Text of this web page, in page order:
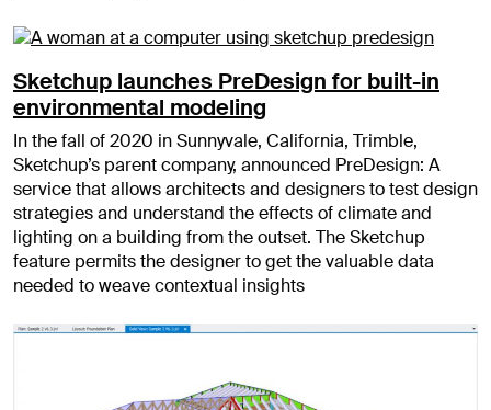
Sketchup launches PreDesign for built-in
environmental modeling
In the fall of 2020 in Sunnyvale, California, Trimble,
Sketchup’s parent company, announced PreDesign: A
service that allows architects and designers to test design
strategies and understand the effects of climate and
lighting on a building from the outset. The Sketchup
feature permits the designer to get the valuable data
needed to weave contextual insights